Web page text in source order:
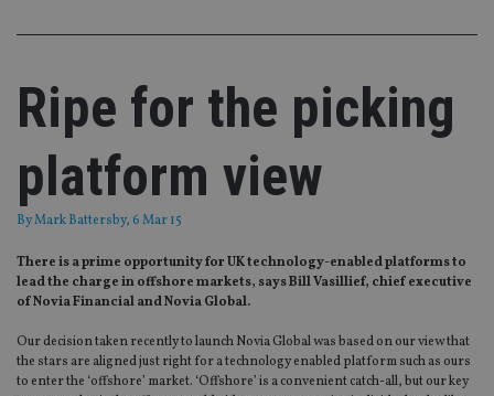
Ripe for the picking
platform view
ByMark Battersby, 6 Mar 15
There is a prime opportunity for UK technology-enabled platforms to
lead the charge in offshore markets, says Bill Vasillief, chief executive
of Novia Financial and Novia Global.
Our decision taken recently to launch Novia Global was based on our view that
the stars are aligned just right for a technology enabled platform such as ours
to enter the ‘offshore’ market. ‘Offshore’ is a convenient catch-all, but our key